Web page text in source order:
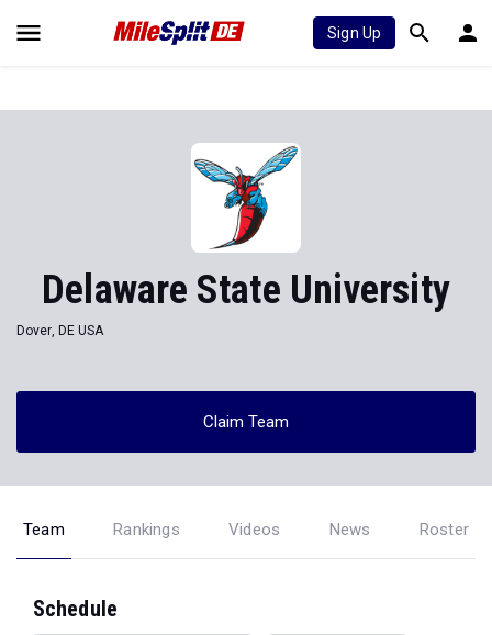
Sign Up
Delaware State University
Dover, DE USA
Claim Team
Team Rankings Videos News Roster
Schedule